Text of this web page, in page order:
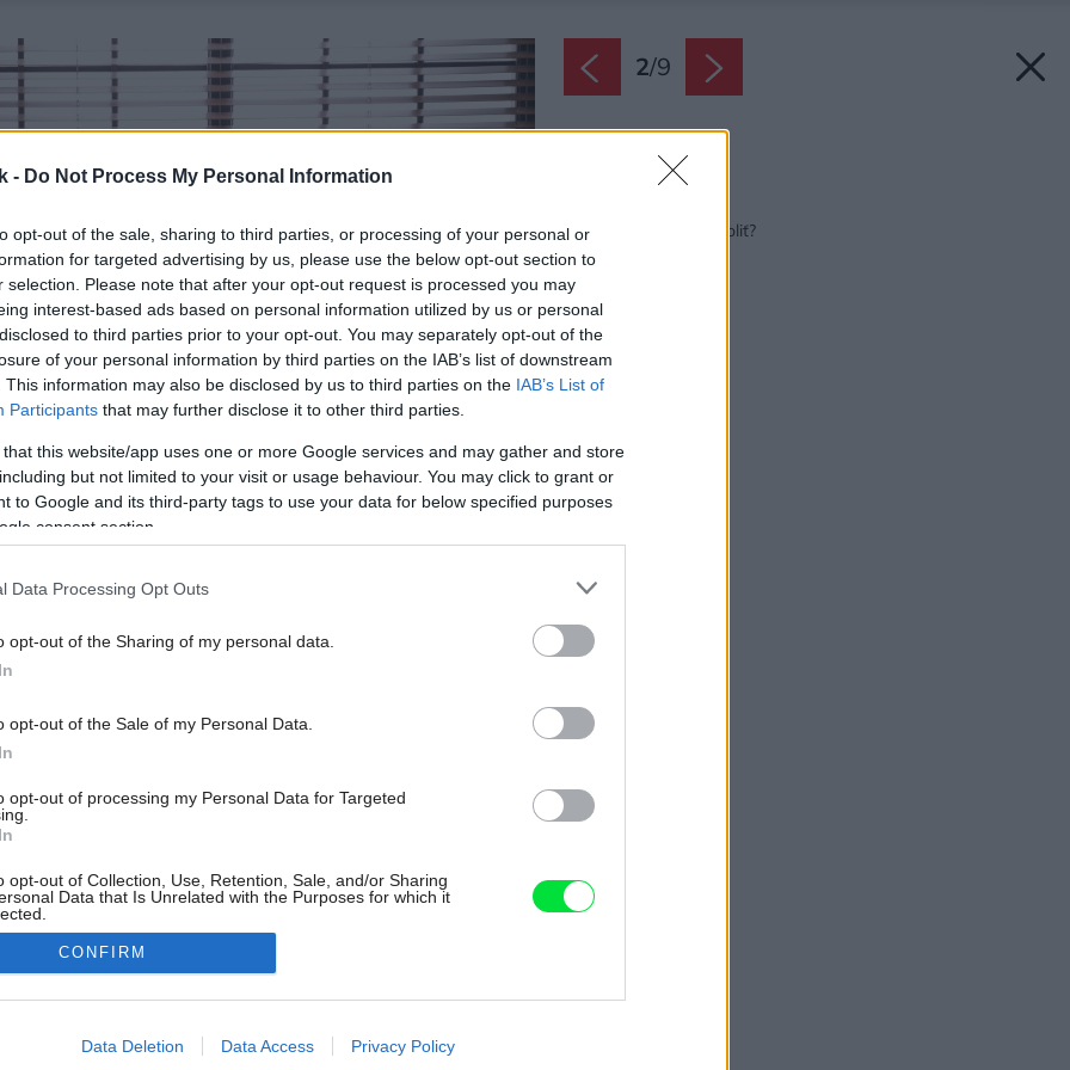
- Do Not Process My Personal Information
opt-out of the sale, sharing to third parties, or processing of your personal or
for targeted advertising by us, please use the below opt-out section to
selection. Please note that after your opt-out request is processed you may
interest-based ads based on personal information utilized by us or personal
to third parties prior to your opt-out. You may separately opt-out of the
of your personal information by third parties on the IAB’s list of downstream
This information may also be disclosed by us to third parties on the IAB’s List of
Participants that may further disclose it to other third parties.
that this website/app uses one or more Google services and may gather and store
but not limited to your visit or usage behaviour. You may click to grant or
to Google and its third-party tags to use your data for below specified purposes
consent section.
Data Processing Opt Outs
opt-out of the Sharing of my personal data.
opt-out of the Sale of my Personal Data.
opt-out of processing my Personal Data for Targeted
opt-out of Collection, Use, Retention, Sale, and/or Sharing
Data that Is Unrelated with the Purposes for which it
allow Google to enable storage related to advertising like cookies on
CONFIRM
Data Deletion Data Access Privacy Policy
2/9
Aké tienenie okien zvoliť?